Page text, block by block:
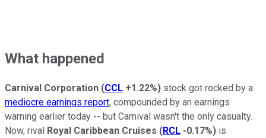
What happened
Carnival Corporation (CCL +1.22%) stock got rocked by a
mediocre earnings report, compounded by an earnings
warning earlier today -- but Carnival wasn't the only casualty.
Now, rival Royal Caribbean Cruises (RCL -0.17%) is